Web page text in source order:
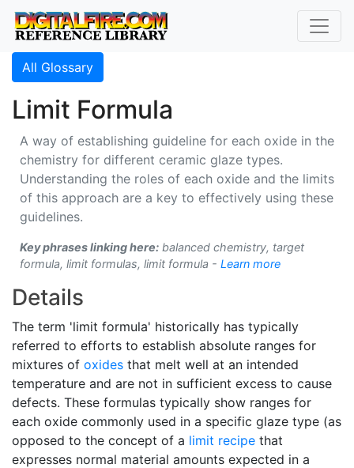
All Glossary
Limit Formula
A way of establishing guideline for each oxide in the
chemistry for different ceramic glaze types.
Understanding the roles of each oxide and the limits
of this approach are a key to effectively using these
guidelines.
Key phrases linking here: balanced chemistry, target
formula, limit formulas, limit formula - Learn more
Details
The term 'limit formula' historically has typically
referred to efforts to establish absolute ranges for
mixtures of oxides that melt well at an intended
temperature and are not in sufficient excess to cause
defects. These formulas typically show ranges for
each oxide commonly used in a specific glaze type (as
opposed to the concept of a limit recipe that
expresses normal material amounts expected in a